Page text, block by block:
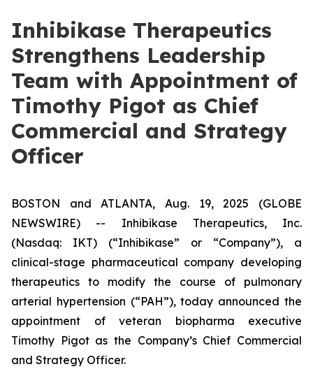
Inhibikase Therapeutics
Strengthens Leadership
Team with Appointment of
Timothy Pigot as Chief
Commercial and Strategy
Officer
BOSTON and ATLANTA, Aug. 19, 2025 (GLOBE
NEWSWIRE) -- Inhibikase Therapeutics, Inc.
(Nasdaq: IKT) (“Inhibikase” or “Company”), a
clinical-stage pharmaceutical company developing
therapeutics to modify the course of pulmonary
arterial hypertension (“PAH”), today announced the
appointment of veteran biopharma executive
Timothy Pigot as the Company’s Chief Commercial
and Strategy Officer.